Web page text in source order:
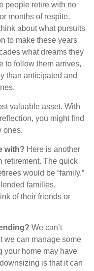
people retire with no
months of respite,
about what pursuits
to make these years
what dreams they
to follow them arrives,
than anticipated and
valuable asset. With
you might find
ones.
with? Here is another
retirement. The quick
would be “family.”
families,
of their friends or
We can’t
we can manage some
your home may have
is that it can